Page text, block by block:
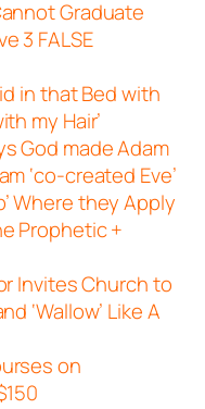
Graduate
3 FALSE
in that Bed with
my Hair’
God made Adam
‘co-created Eve’
Where they Apply
Prophetic +
Invites Church to
‘Wallow’ Like A
on